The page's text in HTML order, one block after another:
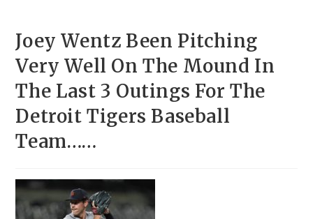
Joey Wentz Been Pitching
Very Well On The Mound In
The Last 3 Outings For The
Detroit Tigers Baseball
Team……